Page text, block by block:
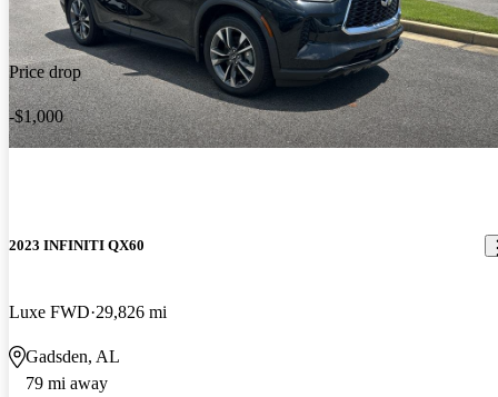
Price drop
-$1,000
2023 INFINITI QX60
Luxe FWD 29,826 mi
Gadsden, AL
79 mi away